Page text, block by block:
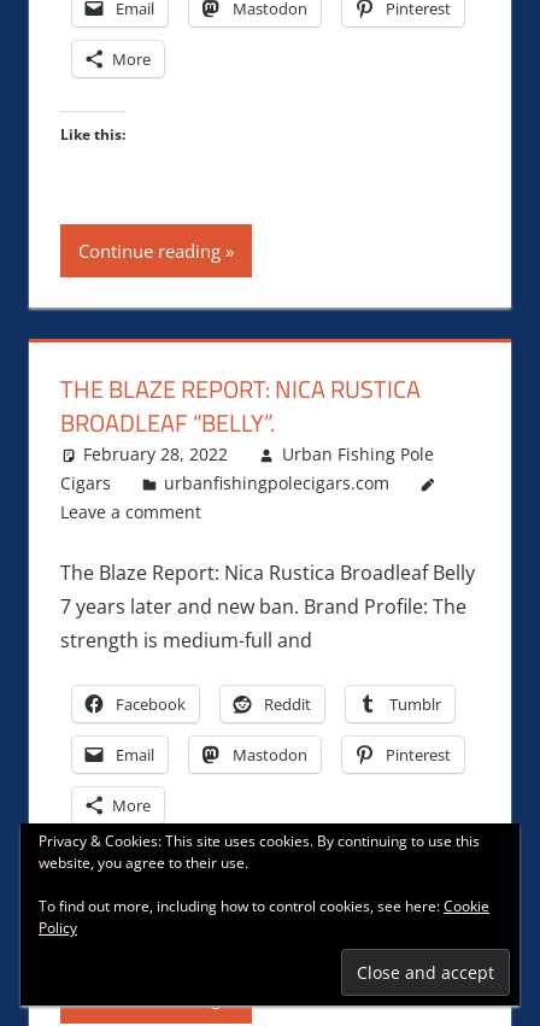
Email Mastodon Pinterest
More
Like this:
Continue reading
THE BLAZE REPORT: NICA RUSTICA
BROADLEAF “BELLY”.
February 28, 2022
Urban Fishing Pole
Cigars
urbanfishingpolecigars.com
Leave a comment
The Blaze Report: Nica Rustica Broadleaf Belly
7 years later and new ban. Brand Profile: The
strength is medium-full and
Facebook Reddit Tumblr
Email Mastodon Pinterest
More
Privacy & Cookies: This site uses cookies. By continuing to use this
website, you agree to their use.
To find out more, including how to control cookies, see here:Cookie
Policy